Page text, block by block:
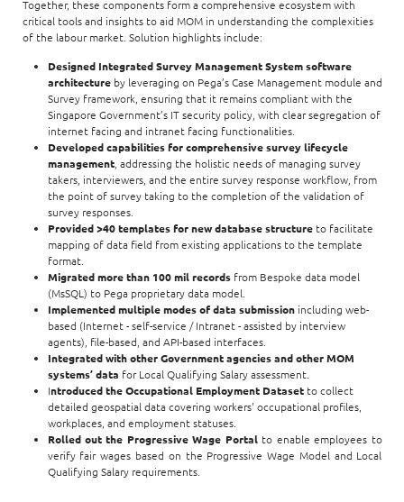
Together, these components form a comprehensive ecosystem with
critical tools and insights to aid MOM in understanding the complexities
of the labour market. Solution highlights include:
Designed Integrated Survey Management System software
architectureby leveraging on Pega’s Case Management module and
Survey framework, ensuring that it remains compliant with the
Singapore Government’s IT security policy, with clear segregation of
internet facing and intranet facing functionalities.
Developed capabilities for comprehensive survey lifecycle
management, addressing the holistic needs of managing survey
takers, interviewers, and the entire survey response workflow, from
the point of survey taking to the completion of the validation of
survey responses.
Provided >40 templates for new database structureto facilitate
mapping of data field from existing applications to the template
format.
Migrated more than 100 mil recordsfrom Bespoke data model
(MsSQL) to Pega proprietary data model.
Implemented multiple modes of data submissionincluding web-
based (Internet - self-service / Intranet - assisted by interview
agents), file-based, and API-based interfaces.
Integrated with other Government agencies and other MOM
systems’ data for Local Qualifying Salary assessment.
Introduced the Occupational Employment Dataset to collect
detailed geospatial data covering workers' occupational profiles,
workplaces, and employment statuses.
Rolled out the Progressive Wage Portalto enable employees to
verify fair wages based on the Progressive Wage Model and Local
Qualifying Salary requirements.